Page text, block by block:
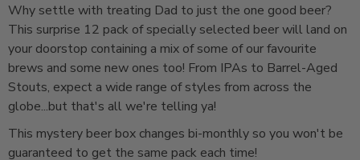
Why settle with treating Dad to just the one good beer?
This surprise 12 pack of specially selected beer will land on
your doorstop containing a mix of some of our favourite
brews and some new ones too! From IPAs to Barrel-Aged
Stouts, expect a wide range of styles from across the
globe...but that's all we're telling ya!
This mystery beer box changes bi-monthly so you won't be
guaranteed to get the same pack each time!